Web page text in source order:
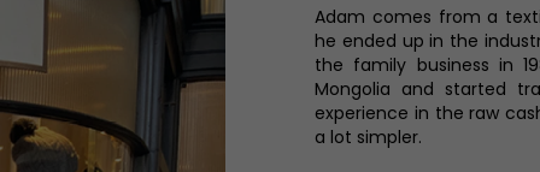
Adam comes from a
he ended up in the
the family business in
Mongolia and started
experience in the raw
a lot simpler.